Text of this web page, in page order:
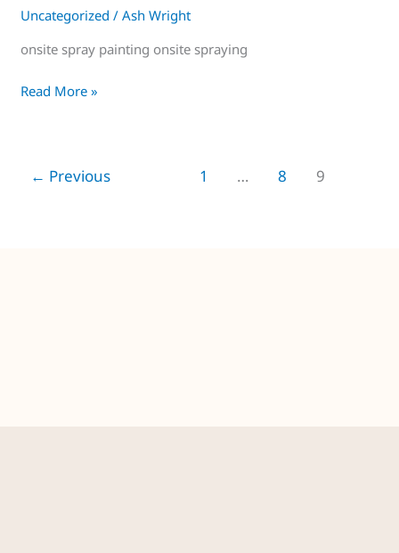
Uncategorized /Ash Wright
onsite spray painting onsite spraying
Read More »
← Previous 1 … 8 9